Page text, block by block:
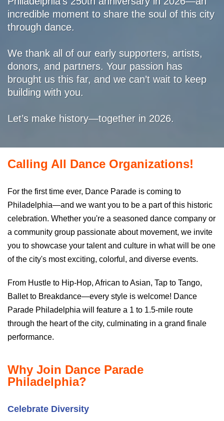
incredible moment to share the soul of this city
through dance.
We thank all of our early supporters, artists,
donors, and partners. Your passion has
brought us this far, and we can’t wait to keep
building with you.
Let’s make history—together in 2026.
Calling All Dance Organizations!
For the first time ever, Dance Parade is coming to
Philadelphia—and we want you to be a part of this historic
celebration. Whether you're a seasoned dance company or
a community group passionate about movement, we invite
you to showcase your talent and culture in what will be one
of the city's most exciting, colorful, and diverse events.
From Hustle to Hip-Hop, African to Asian, Tap to Tango,
Ballet to Breakdance—every style is welcome! Dance
Parade Philadelphia will feature a 1 to 1.5-mile route
through the heart of the city, culminating in a grand finale
performance.
Why Join Dance Parade
Philadelphia?
Celebrate Diversity